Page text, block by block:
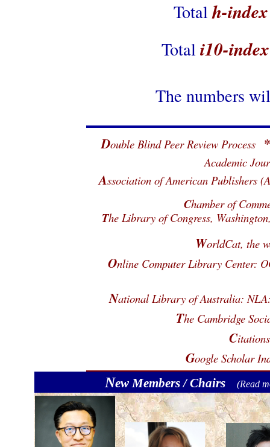
Totalh-index
Totali10-index
The numbers
Double Blind Peer Review Process *
Academic
Association of American
Chamber of
The Library of Congress,
WorldCat, the
Online Computer Library Center:
National Library of Australia:
The Cambridge
C
Google Scholar
New Members / Chairs (Read